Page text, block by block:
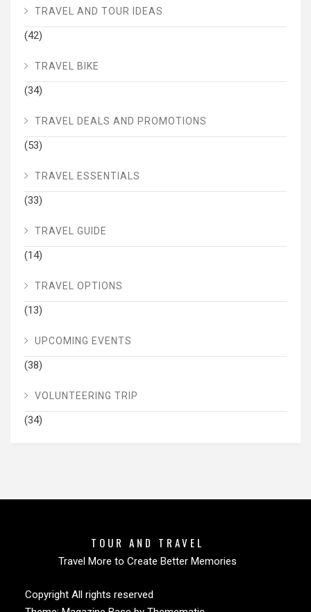
TRAVEL AND TOUR IDEAS
(42)
TRAVEL BIKE
(34)
TRAVEL DEALS AND PROMOTIONS
(53)
TRAVEL ESSENTIALS
(33)
TRAVEL GUIDE
(14)
TRAVEL OPTIONS
(13)
UPCOMING EVENTS
(38)
VOLUNTEERING TRIP
(34)
TOUR AND TRAVEL
Travel More to Create Better Memories
Copyright All rights reserved